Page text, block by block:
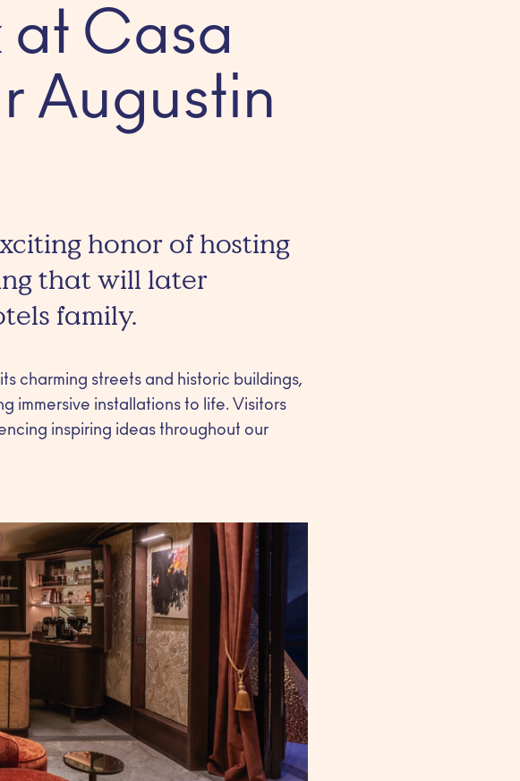
at Casa
Augustin
honor of hosting
that will later
family.
charming streets and historic buildings,
immersive installations to life. Visitors
inspiring ideas throughout our